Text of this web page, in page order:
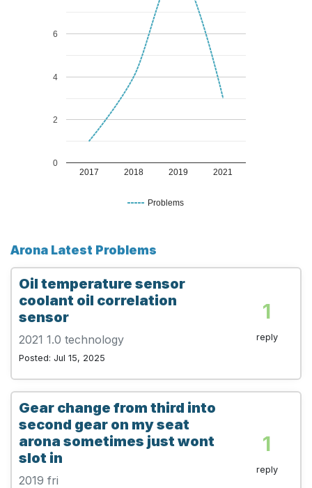
Problems
2017 2018 2019 2021
0
2
4
6
Arona Latest Problems
Oil temperature sensor
coolant oil correlation
sensor
2021 1.0 technology
Posted: Jul 15, 2025
1
reply
Gear change from third into
second gear on my seat
arona sometimes just wont
slot in
2019 fri
1
reply